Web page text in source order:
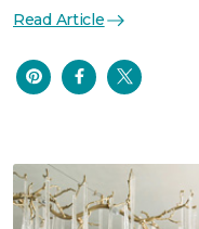
Read Article